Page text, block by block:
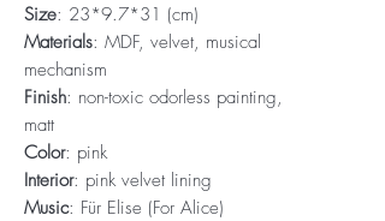
Size: 23*9.7*31 (cm)
Materials: MDF, velvet, musical
mechanism
Finish: non-toxic odorless painting,
matt
Color: pink
Interior: pink velvet lining
Music: Für Elise (For Alice)